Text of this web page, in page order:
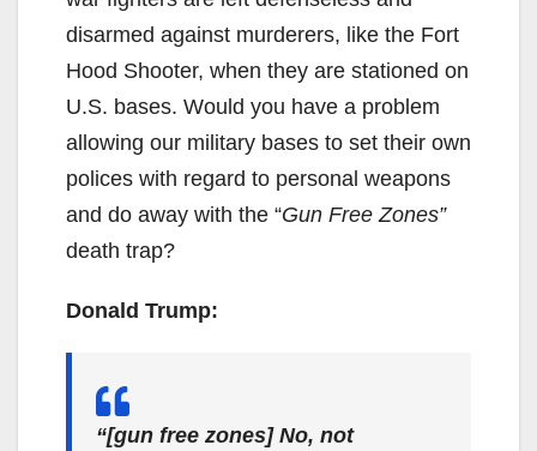
disarmed against murderers, like the Fort
Hood Shooter, when they are stationed on
U.S. bases. Would you have a problem
allowing our military bases to set their own
polices with regard to personal weapons
and do away with the “Gun Free Zones”
death trap?
Donald Trump:
“[gun free zones] No, not